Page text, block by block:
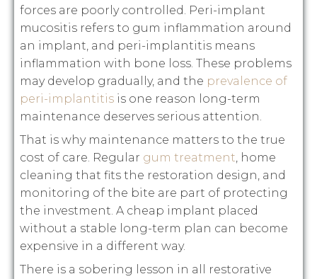
forces are poorly controlled. Peri-implant
mucositis refers to gum inflammation around
an implant, and peri-implantitis means
inflammation with bone loss. These problems
may develop gradually, and the prevalence of
peri-implantitis is one reason long-term
maintenance deserves serious attention.
That is why maintenance matters to the true
cost of care. Regular gum treatment , home
cleaning that fits the restoration design, and
monitoring of the bite are part of protecting
the investment. A cheap implant placed
without a stable long-term plan can become
expensive in a different way.
There is a sobering lesson in all restorative